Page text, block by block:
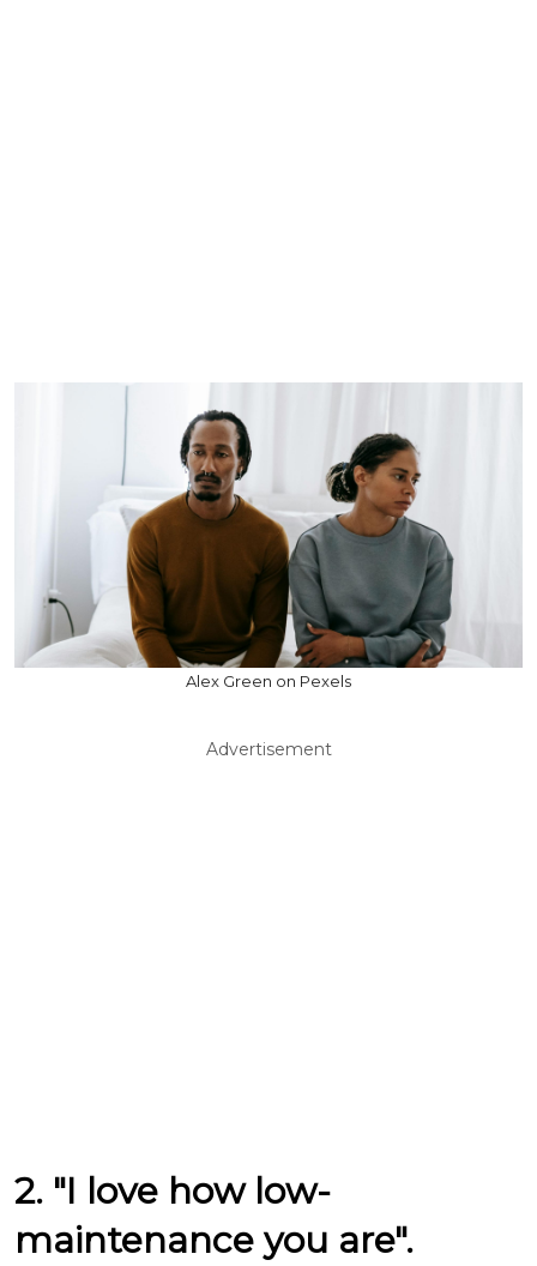
Alex Green on Pexels
Advertisement
2. "I love how low-
maintenance you are".